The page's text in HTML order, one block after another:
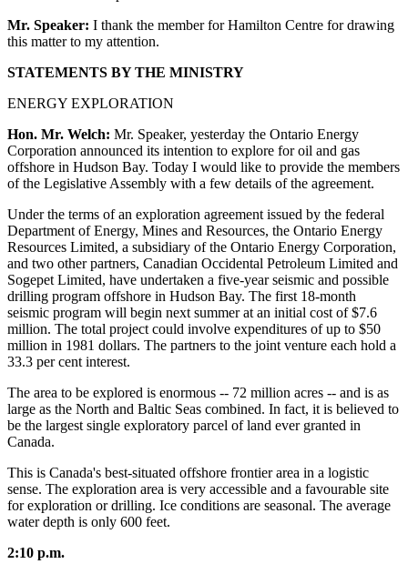
Mr. Speaker: I thank the member for Hamilton Centre for drawing
this matter to my attention.
STATEMENTS BY THE MINISTRY
ENERGY EXPLORATION
Hon. Mr. Welch: Mr. Speaker, yesterday the Ontario Energy
Corporation announced its intention to explore for oil and gas
offshore in Hudson Bay. Today I would like to provide the members
of the Legislative Assembly with a few details of the agreement.
Under the terms of an exploration agreement issued by the federal
Department of Energy, Mines and Resources, the Ontario Energy
Resources Limited, a subsidiary of the Ontario Energy Corporation,
and two other partners, Canadian Occidental Petroleum Limited and
Sogepet Limited, have undertaken a five-year seismic and possible
drilling program offshore in Hudson Bay. The first 18-month
seismic program will begin next summer at an initial cost of $7.6
million. The total project could involve expenditures of up to $50
million in 1981 dollars. The partners to the joint venture each hold a
33.3 per cent interest.
The area to be explored is enormous -- 72 million acres -- and is as
large as the North and Baltic Seas combined. In fact, it is believed to
be the largest single exploratory parcel of land ever granted in
Canada.
This is Canada's best-situated offshore frontier area in a logistic
sense. The exploration area is very accessible and a favourable site
for exploration or drilling. Ice conditions are seasonal. The average
water depth is only 600 feet.
2:10 p.m.